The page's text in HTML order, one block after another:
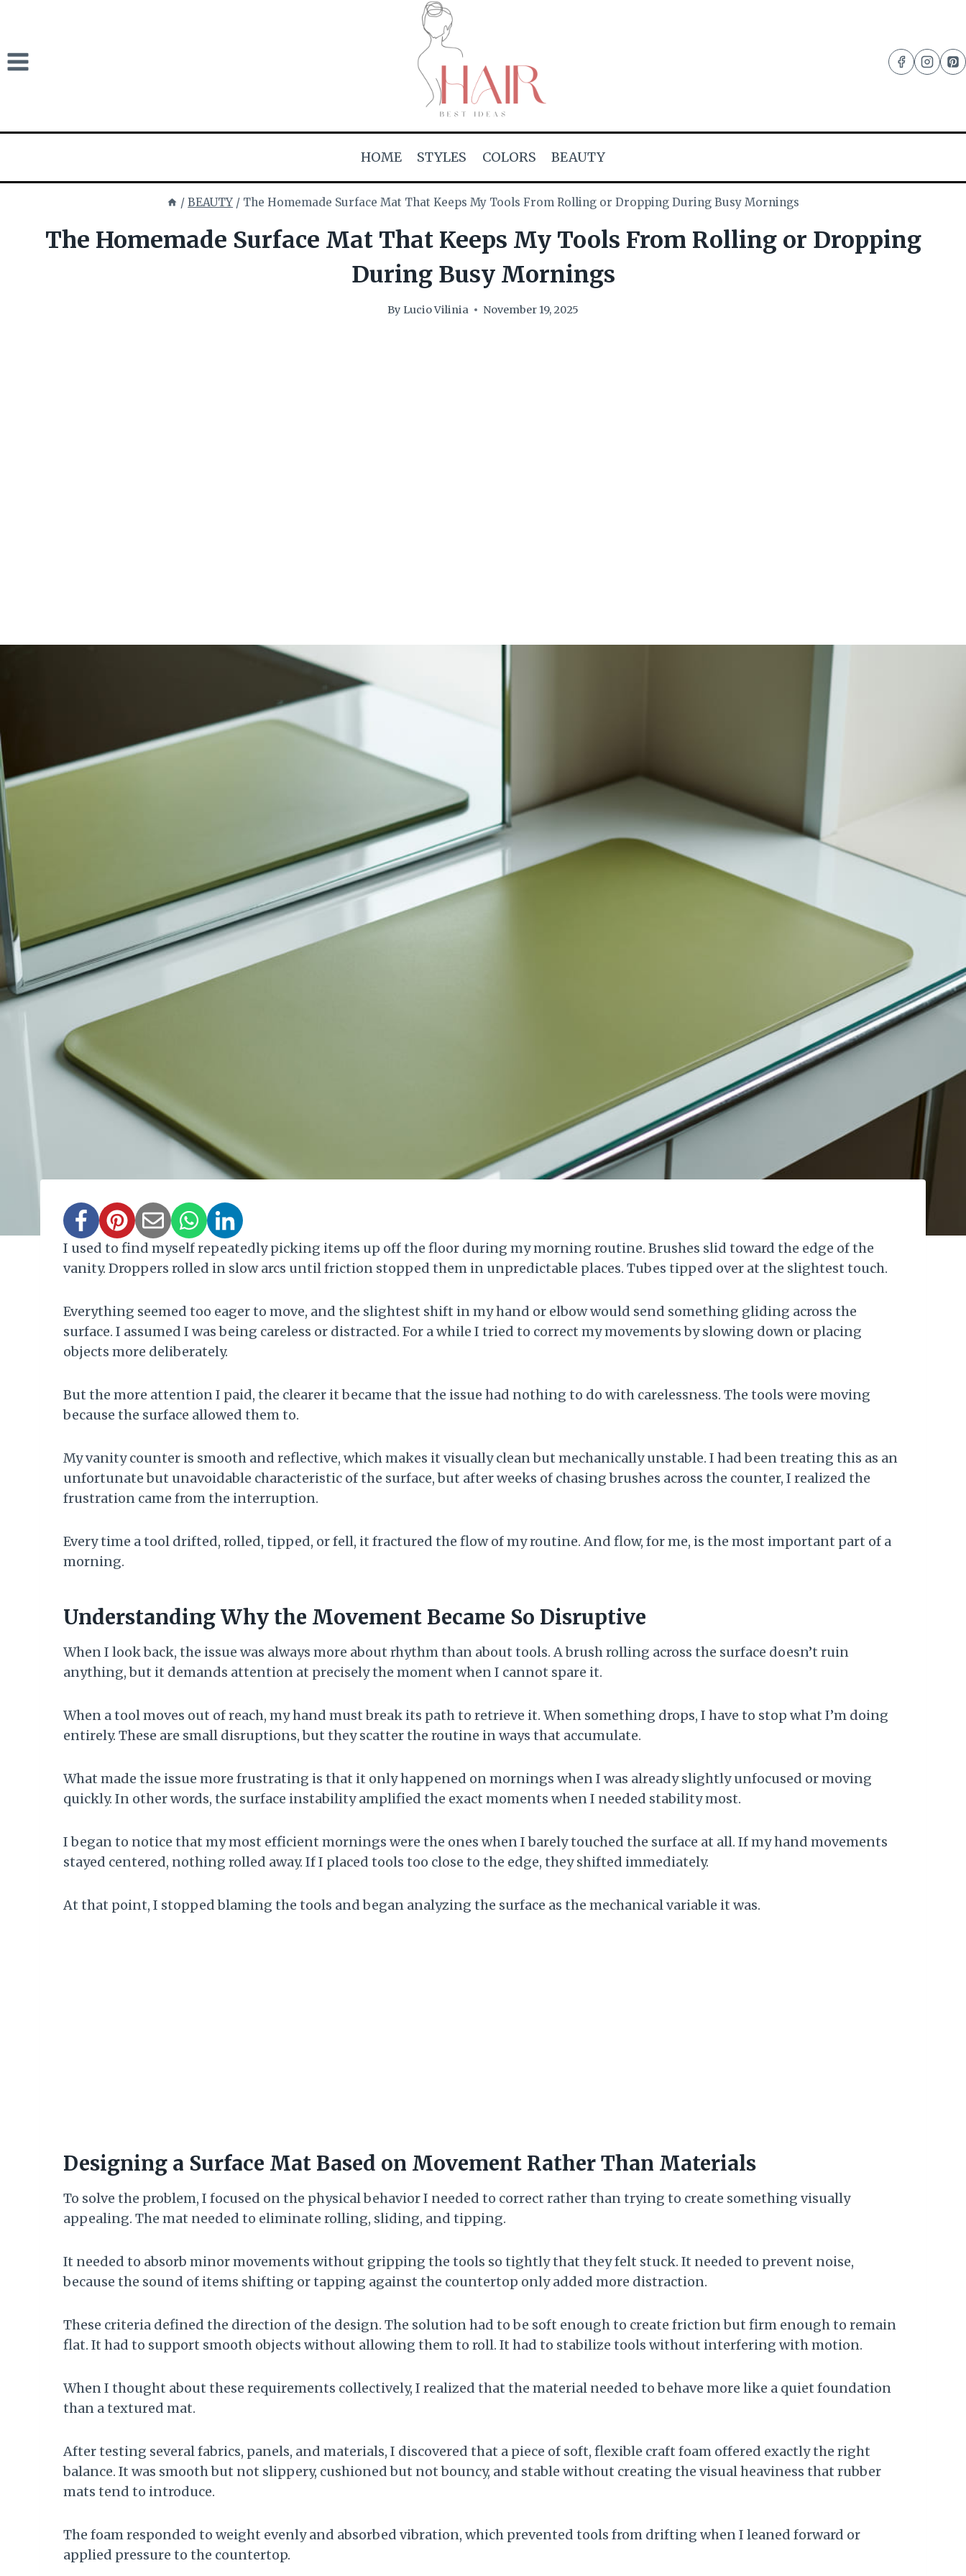
content
HOME STYLES COLORS BEAUTY
/ BEAUTY / The Homemade Surface Mat That Keeps My Tools From Rolling or Dropping During Busy Mornings
The Homemade Surface Mat That Keeps My Tools From Rolling or Dropping
During Busy Mornings
By Lucio Vilinia November 19, 2025
I used to find myself repeatedly picking items up off the floor during my morning routine. Brushes slid toward the edge of the
vanity. Droppers rolled in slow arcs until friction stopped them in unpredictable places. Tubes tipped over at the slightest touch.
Everything seemed too eager to move, and the slightest shift in my hand or elbow would send something gliding across the
surface. I assumed I was being careless or distracted. For a while I tried to correct my movements by slowing down or placing
objects more deliberately.
But the more attention I paid, the clearer it became that the issue had nothing to do with carelessness. The tools were moving
because the surface allowed them to.
My vanity counter is smooth and reflective, which makes it visually clean but mechanically unstable. I had been treating this as an
unfortunate but unavoidable characteristic of the surface, but after weeks of chasing brushes across the counter, I realized the
frustration came from the interruption.
Every time a tool drifted, rolled, tipped, or fell, it fractured the flow of my routine. And flow, for me, is the most important part of a
morning.
Understanding Why the Movement Became So Disruptive
When I look back, the issue was always more about rhythm than about tools. A brush rolling across the surface doesn’t ruin
anything, but it demands attention at precisely the moment when I cannot spare it.
When a tool moves out of reach, my hand must break its path to retrieve it. When something drops, I have to stop what I’m doing
entirely. These are small disruptions, but they scatter the routine in ways that accumulate.
What made the issue more frustrating is that it only happened on mornings when I was already slightly unfocused or moving
quickly. In other words, the surface instability amplified the exact moments when I needed stability most.
I began to notice that my most efficient mornings were the ones when I barely touched the surface at all. If my hand movements
stayed centered, nothing rolled away. If I placed tools too close to the edge, they shifted immediately.
At that point, I stopped blaming the tools and began analyzing the surface as the mechanical variable it was.
Designing a Surface Mat Based on Movement Rather Than Materials
To solve the problem, I focused on the physical behavior I needed to correct rather than trying to create something visually
appealing. The mat needed to eliminate rolling, sliding, and tipping.
It needed to absorb minor movements without gripping the tools so tightly that they felt stuck. It needed to prevent noise,
because the sound of items shifting or tapping against the countertop only added more distraction.
These criteria defined the direction of the design. The solution had to be soft enough to create friction but firm enough to remain
flat. It had to support smooth objects without allowing them to roll. It had to stabilize tools without interfering with motion.
When I thought about these requirements collectively, I realized that the material needed to behave more like a quiet foundation
than a textured mat.
After testing several fabrics, panels, and materials, I discovered that a piece of soft, flexible craft foam offered exactly the right
balance. It was smooth but not slippery, cushioned but not bouncy, and stable without creating the visual heaviness that rubber
mats tend to introduce.
The foam responded to weight evenly and absorbed vibration, which prevented tools from drifting when I leaned forward or
applied pressure to the countertop.